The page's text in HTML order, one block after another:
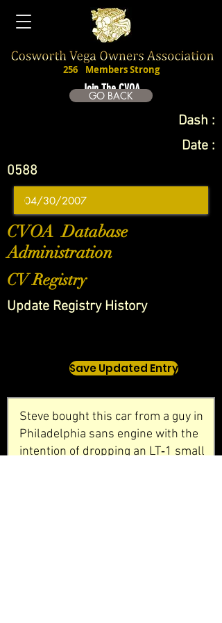
Join The CVOA
256 Members Strong
GO BACK
Dash :
Date :
0588
CVOA Database
Administration
CV Registry
Update Registry History
Save Updated Entry